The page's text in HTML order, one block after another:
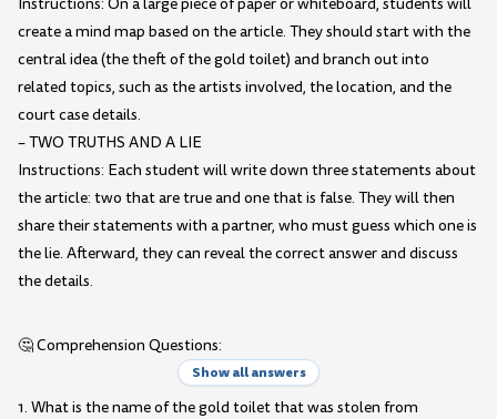
create a mind map based on the article. They should start with the
central idea (the theft of the gold toilet) and branch out into
related topics, such as the artists involved, the location, and the
court case details.
– TWO TRUTHS AND A LIE
Instructions: Each student will write down three statements about
the article: two that are true and one that is false. They will then
share their statements with a partner, who must guess which one is
the lie. Afterward, they can reveal the correct answer and discuss
the details.
🤔 Comprehension Questions:
Show all answers
1. What is the name of the gold toilet that was stolen from